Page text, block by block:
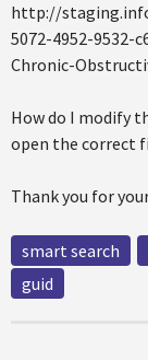
http://
5072-4952-9532-
Chronic-
How do I modify
open the correct
Thank you for
smart search
guid